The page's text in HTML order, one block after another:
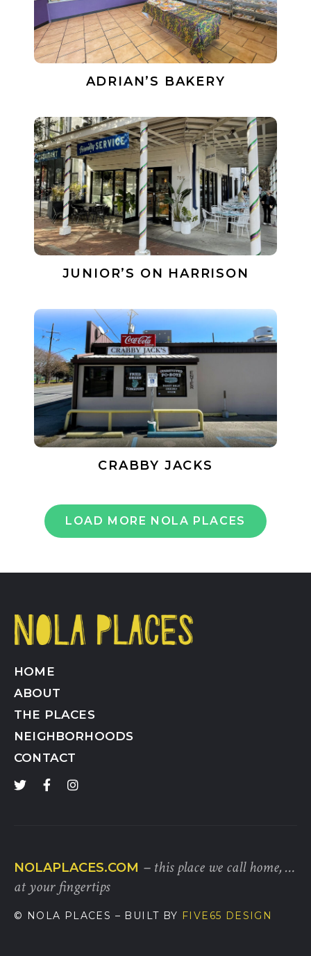
ADRIAN’S BAKERY
JUNIOR’S ON HARRISON
CRABBY JACKS
LOAD MORE NOLA PLACES
HOME
ABOUT
THE PLACES
NEIGHBORHOODS
CONTACT
NOLAPLACES.COM – this place we call home, …
at your fingertips
© NOLA PLACES – BUILT BY FIVE65 DESIGN